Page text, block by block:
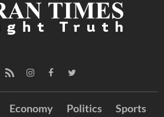
Economy Politics Sports